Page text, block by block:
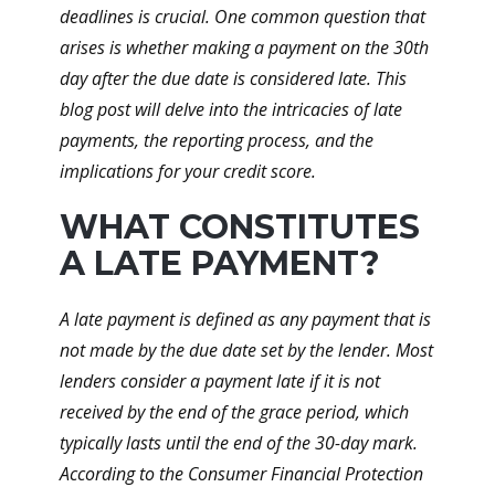
deadlines is crucial. One common question that
arises is whether making a payment on the 30th
day after the due date is considered late. This
blog post will delve into the intricacies of late
payments, the reporting process, and the
implications for your credit score.
WHAT CONSTITUTES
A LATE PAYMENT?
A late payment is defined as any payment that is
not made by the due date set by the lender. Most
lenders consider a payment late if it is not
received by the end of the grace period, which
typically lasts until the end of the 30-day mark.
According to the Consumer Financial Protection